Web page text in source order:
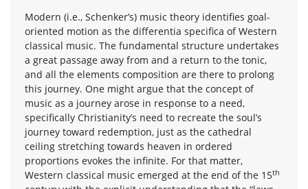
Modern (i.e., Schenker’s) music theory identifies goal-
oriented motion as the differentia specifica of Western
classical music. The fundamental structure undertakes
a great passage away from and a return to the tonic,
and all the elements composition are there to prolong
this journey. One might argue that the concept of
music as a journey arose in response to a need,
specifically Christianity’s need to recreate the soul’s
journey toward redemption, just as the cathedral
ceiling stretching towards heaven in ordered
proportions evokes the infinite. For that matter,
Western classical music emerged at the end of the 15th